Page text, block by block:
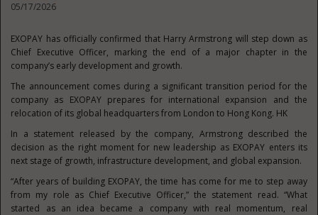
05/17/2026
EXOPAY has officially confirmed that Harry Armstrong will step down as
Chief Executive Officer, marking the end of a major chapter in the
company’s early development and growth.
The announcement comes during a significant transition period for the
company as EXOPAY prepares for international expansion and the
relocation of its global headquarters from London to Hong Kong. HK
In a statement released by the company, Armstrong described the
decision as the right moment for new leadership as EXOPAY enters its
next stage of growth, infrastructure development, and global expansion.
“After years of building EXOPAY, the time has come for me to step away
from my role as Chief Executive Officer,” the statement read. “What
started as an idea became a company with real momentum, real